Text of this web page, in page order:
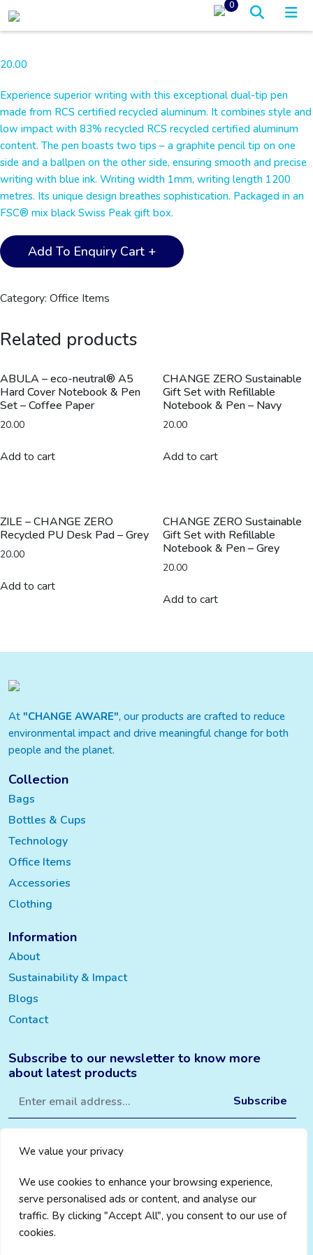
We value your privacy
We use cookies to enhance your browsing experience,
serve personalised ads or content, and analyse our
traffic. By clicking "Accept All", you consent to our use of
cookies.
0
20.00
Experience superior writing with this exceptional dual-tip pen
made from RCS certified recycled aluminum. It combines style and
low impact with 83% recycled RCS recycled certified aluminum
content. The pen boasts two tips – a graphite pencil tip on one
side and a ballpen on the other side, ensuring smooth and precise
writing with blue ink. Writing width 1mm, writing length 1200
metres. Its unique design breathes sophistication. Packaged in an
FSC® mix black Swiss Peak gift box.
Swiss
Peak®
RCS
Dual
Pen
-
Black
quantity
Add To Enquiry Cart +
Category: Office Items
Related products
ABULA – eco-neutral® A5
Hard Cover Notebook & Pen
Set – Coffee Paper
20.00
Add to cart
CHANGE ZERO Sustainable
Gift Set with Refillable
Notebook & Pen – Navy
20.00
Add to cart
ZILE – CHANGE ZERO
Recycled PU Desk Pad – Grey
20.00
Add to cart
CHANGE ZERO Sustainable
Gift Set with Refillable
Notebook & Pen – Grey
20.00
Add to cart
At "CHANGE AWARE", our products are crafted to reduce
environmental impact and drive meaningful change for both
people and the planet.
Collection
Bags
Bottles & Cups
Technology
Office Items
Accessories
Clothing
Information
About
Sustainability & Impact
Blogs
Contact
Subscribe to our newsletter to know more
about latest products